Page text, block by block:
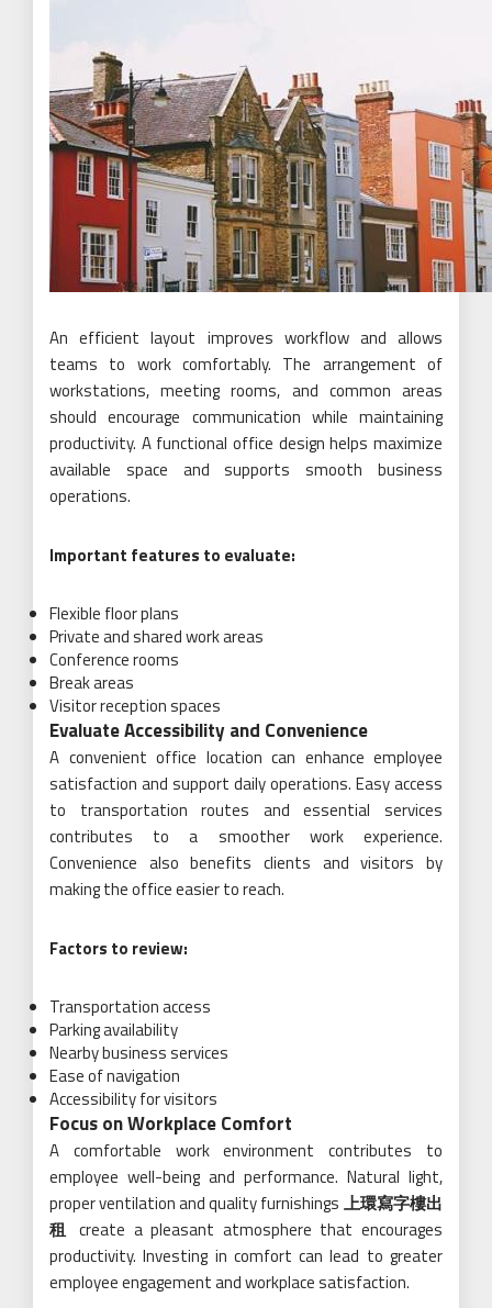
An efficient layout improves workflow and allows
teams to work comfortably. The arrangement of
workstations, meeting rooms, and common areas
should encourage communication while maintaining
productivity. A functional office design helps maximize
available space and supports smooth business
operations.
Important features to evaluate:
Flexible floor plans
Private and shared work areas
Conference rooms
Break areas
Visitor reception spaces
Evaluate Accessibility and Convenience
A convenient office location can enhance employee
satisfaction and support daily operations. Easy access
to transportation routes and essential services
contributes to a smoother work experience.
Convenience also benefits clients and visitors by
making the office easier to reach.
Factors to review:
Transportation access
Parking availability
Nearby business services
Ease of navigation
Accessibility for visitors
Focus on Workplace Comfort
A comfortable work environment contributes to
employee well-being and performance. Natural light,
proper ventilation and quality furnishings 上環寫字樓出
租 create a pleasant atmosphere that encourages
productivity. Investing in comfort can lead to greater
employee engagement and workplace satisfaction.